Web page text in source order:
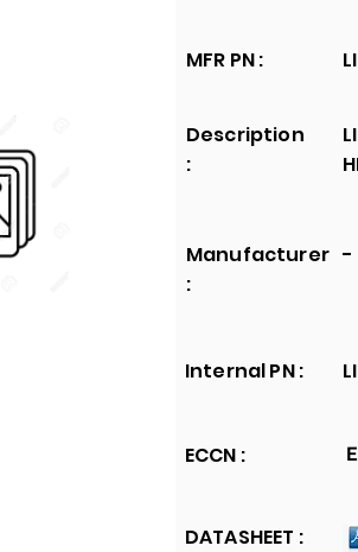
MFR PN :
Description
:
Manufacturer
:
Internal PN :
ECCN :
DATASHEET :
-